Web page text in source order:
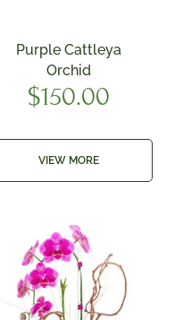
Purple Cattleya
Orchid
$150.00
VIEW MORE